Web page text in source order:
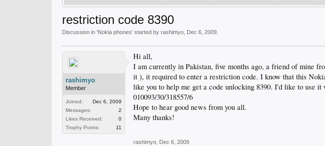
restriction code 8390
Discussion in 'Nokia phones' started by rashimyo Dec 6, 2009
rashimyo
Member
Joined:
Dec 6, 2009
Messages:
2
Likes Received:
0
Trophy Points:
11
Hi all,
I am currently in Pakistan, five months ago, a friend of mine
it ), it required to enter a restriction code. I know that this
like you to help me get a code unlocking 8390. I'd like to use
010093/30/318557/6
Hope to hear good news from you all.
Many thanks!
rashimyo Dec 6, 2009